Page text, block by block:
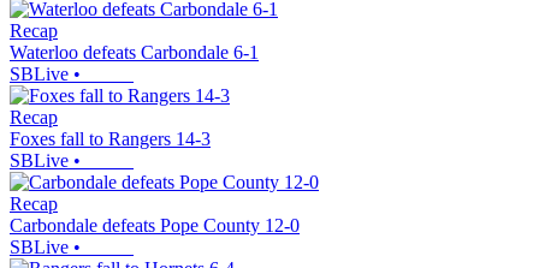
Recap
Waterloo defeats Carbondale 6-1
SBLive •
Recap
Foxes fall to Rangers 14-3
SBLive •
Recap
Carbondale defeats Pope County 12-0
SBLive •